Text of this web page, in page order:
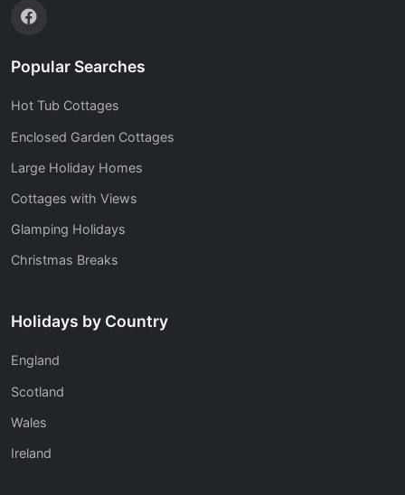
Popular Searches
Hot Tub Cottages
Enclosed Garden Cottages
Large Holiday Homes
Cottages with Views
Glamping Holidays
Christmas Breaks
Holidays by Country
England
Scotland
Wales
Ireland